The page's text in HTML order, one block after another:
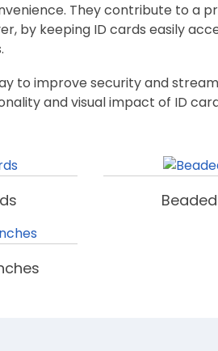
They contribute to a
by keeping ID cards easily
to improve security and
and visual impact of ID